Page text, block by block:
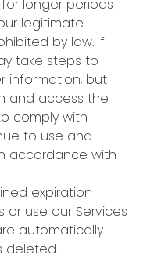
longer periods
legitimate
by law. If
take steps to
information, but
and access the
comply with
to use and
accordance with
expiration
or use our Services
automatically
deleted.